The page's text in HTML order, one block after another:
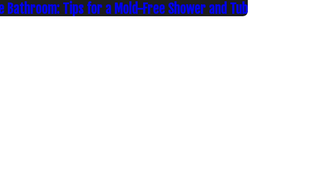
Bathroom: Tips for a Mold-Free Shower and Tub